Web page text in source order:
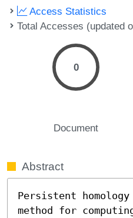
Access Statistics
Total Accesses (updated
0
Document
Abstract
Persistent
method for